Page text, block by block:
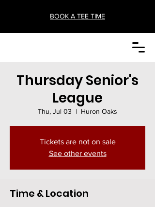
BOOK A TEE TIME
Thursday Senior's
League
Thu, Jul 03
  |
Huron Oaks
Tickets are not on sale
See other events
Time & Location